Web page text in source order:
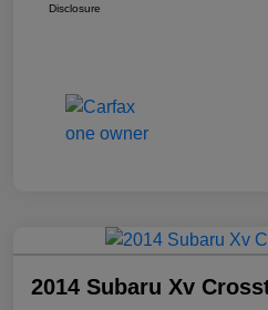
Disclosure
2014 Subaru Xv